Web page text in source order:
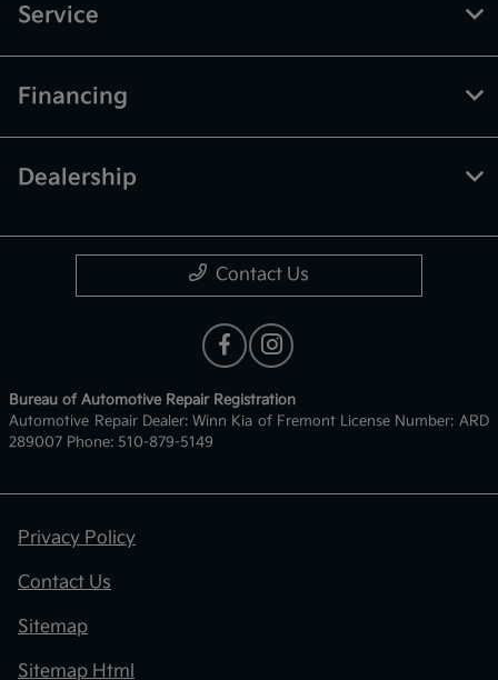
Service
Financing
Dealership
Contact Us
Bureau of Automotive Repair Registration
Automotive Repair Dealer: Winn Kia of Fremont License Number: ARD
289007 Phone: 510-879-5149
Privacy Policy
Contact Us
Sitemap
Sitemap Html